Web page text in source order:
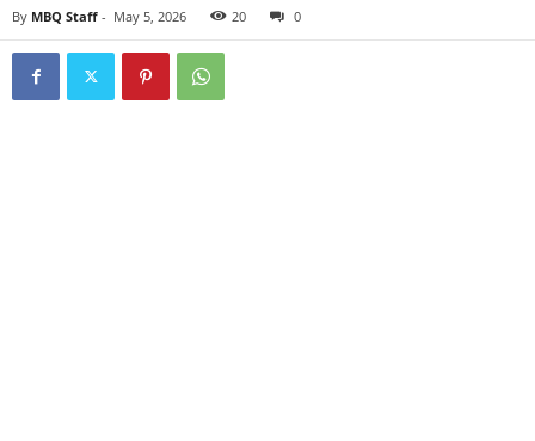
By MBQ Staff - May 5, 2026 20 0